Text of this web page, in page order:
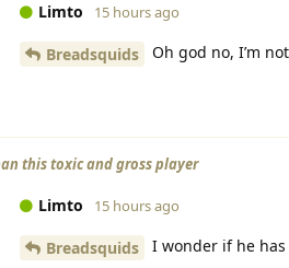
Limto 15 hours ago
Breadsquids Oh god no, I’m
this toxic and gross player
Limto 15 hours ago
Breadsquids I wonder if he